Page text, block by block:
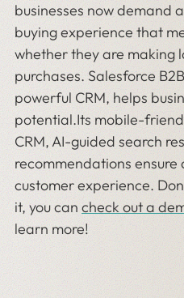
businesses now demand
buying experience that
whether they are making
purchases. Salesforce
powerful CRM, helps
potential.Its mobile-
CRM, AI-guided search
recommendations ensure
customer experience.
it, you cancheck out a
learn more!